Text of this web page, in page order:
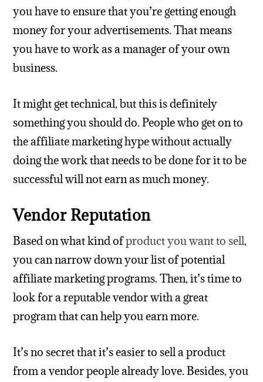
you have to ensure that you’re getting enough
money for your advertisements. That means
you have to work as a manager of your own
business.
It might get technical, but this is definitely
something you should do. People who get on to
the affiliate marketing hype without actually
doing the work that needs to be done for it to be
successful will not earn as much money.
Vendor Reputation
Based on what kind ofproduct you want to sell,
you can narrow down your list of potential
affiliate marketing programs. Then, it’s time to
look for a reputable vendor with a great
program that can help you earn more.
It’s no secret that it’s easier to sell a product
from a vendor people already love. Besides, you